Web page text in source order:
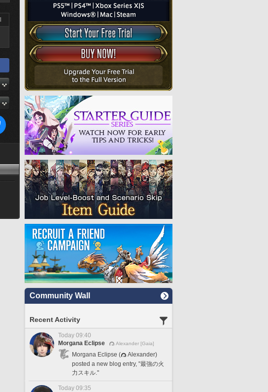
Community Wall
Recent Activity
Today 09:40
Morgana Eclipse
Alexander [Gaia]
Morgana Eclipse (
Alexander)
posted a new blog entry, "最強の火
力スキル."
Today 09:35